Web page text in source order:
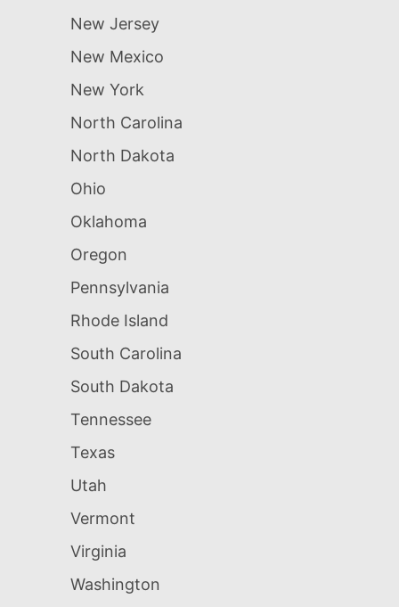
New Jersey
New Mexico
New York
North Carolina
North Dakota
Ohio
Oklahoma
Oregon
Pennsylvania
Rhode Island
South Carolina
South Dakota
Tennessee
Texas
Utah
Vermont
Virginia
Washington